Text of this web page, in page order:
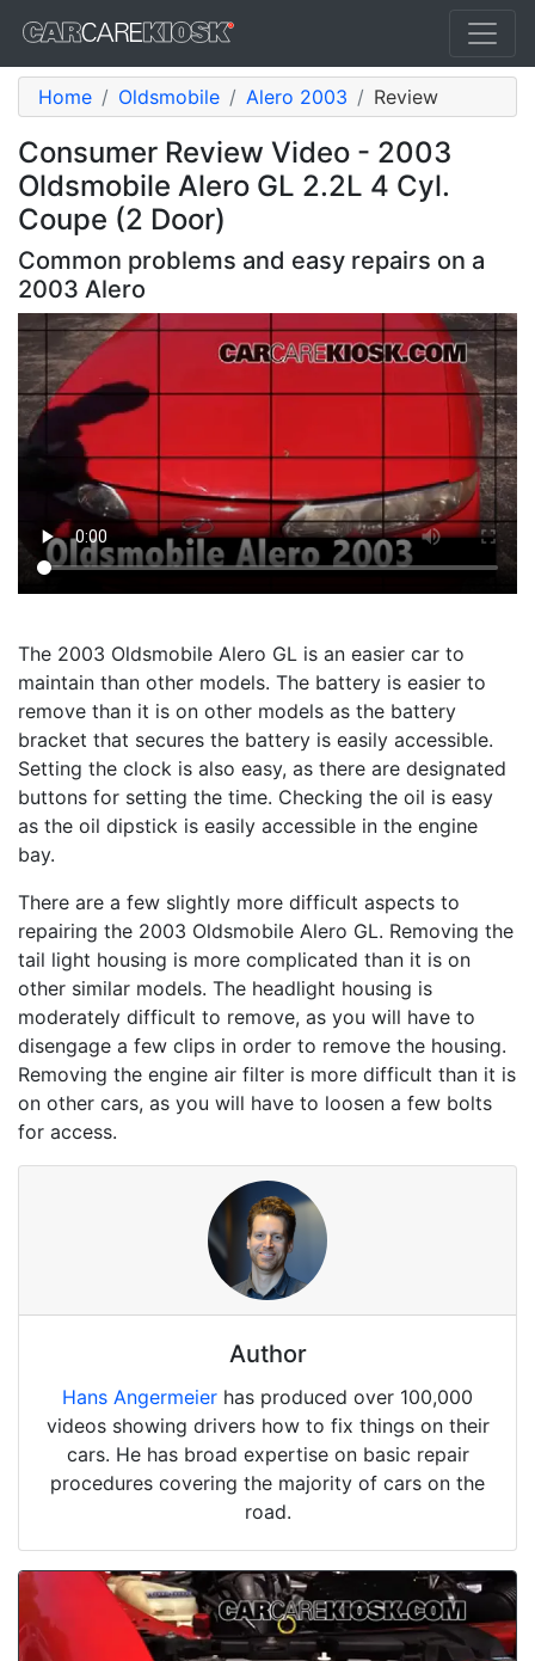
Home Oldsmobile Alero 2003 Review
Consumer Review Video - 2003
Oldsmobile Alero GL 2.2L 4 Cyl.
Coupe (2 Door)
Common problems and easy repairs on a
2003 Alero
The 2003 Oldsmobile Alero GL is an easier car to
maintain than other models. The battery is easier to
remove than it is on other models as the battery
bracket that secures the battery is easily accessible.
Setting the clock is also easy, as there are designated
buttons for setting the time. Checking the oil is easy
as the oil dipstick is easily accessible in the engine
bay.
There are a few slightly more difficult aspects to
repairing the 2003 Oldsmobile Alero GL. Removing the
tail light housing is more complicated than it is on
other similar models. The headlight housing is
moderately difficult to remove, as you will have to
disengage a few clips in order to remove the housing.
Removing the engine air filter is more difficult than it is
on other cars, as you will have to loosen a few bolts
for access.
Author
Hans Angermeier has produced over 100,000
videos showing drivers how to fix things on their
cars. He has broad expertise on basic repair
procedures covering the majority of cars on the
road.